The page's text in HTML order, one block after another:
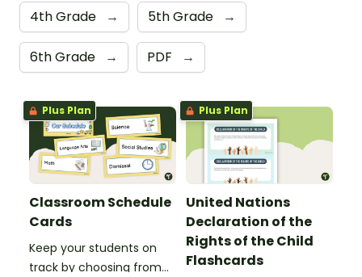
4th Grade → 5th Grade →
6th Grade → PDF →
Plus Plan
Classroom Schedule
Cards
Keep your students on
track by choosing from
Plus Plan
United Nations
Declaration of the
Rights of the Child
Flashcards